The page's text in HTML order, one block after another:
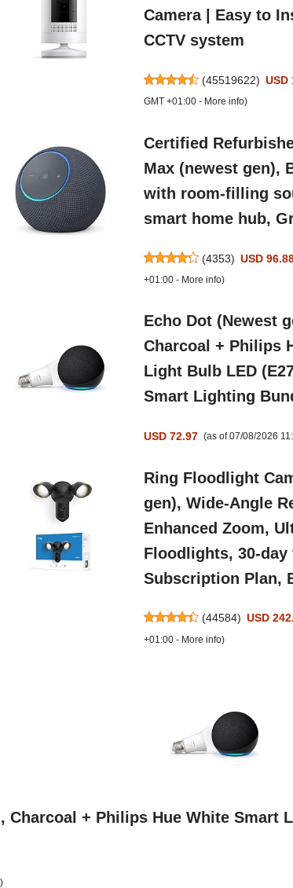
Camera | Easy to
CCTV system
(45519622) USD
GMT +01:00 - More info)
Certified
Max (newest gen),
with room-filling
smart home hub,
(4353) USD
+01:00 - More info)
Echo Dot (Newest
Charcoal + Philips
Light Bulb LED
Smart Lighting
USD 72.97 (as of 07/08/2026
Ring Floodlight
gen), Wide-Angle
Enhanced Zoom,
Floodlights, 30-
Subscription Plan,
(44584) USD
+01:00 - More info)
Charcoal + Philips Hue White Smart
)